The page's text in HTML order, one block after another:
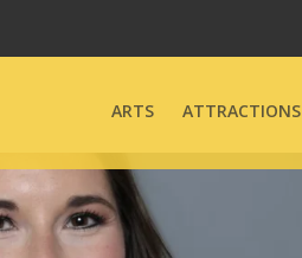
ARTS ATTRACTIONS